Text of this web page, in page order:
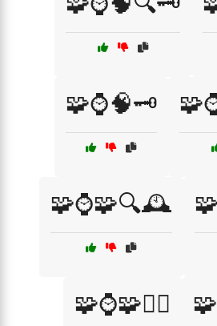
🧩⌚🧠🗝️
🧩⌚🧩🔍🕰️
🧩⌚🧩🕵️‍♀️